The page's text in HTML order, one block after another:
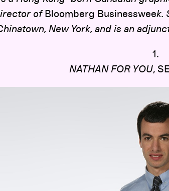
of Bloomberg Businessweek.
New York, and is an
1.
NATHAN FOR YOU,